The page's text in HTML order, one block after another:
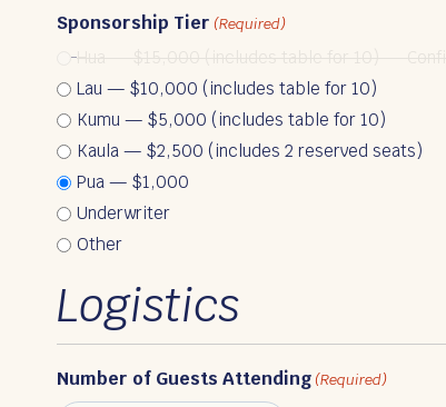
Sponsorship Tier (Required)
Lau — $10,000 (includes table for 10)
Kumu — $5,000 (includes table for 10)
Kaula — $2,500 (includes 2 reserved seats)
Pua — $1,000
Underwriter
Other
Logistics
Number of Guests Attending (Required)